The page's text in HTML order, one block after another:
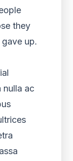
they
up.
nulla ac